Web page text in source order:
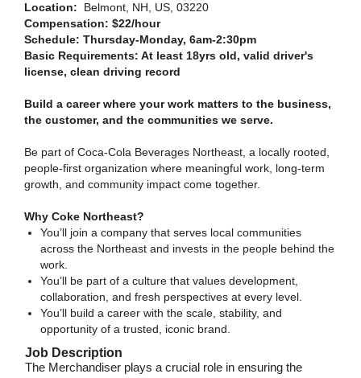
Location: Belmont, NH, US, 03220
Compensation: $22/hour
Schedule: Thursday-Monday, 6am-2:30pm
Basic Requirements: At least 18yrs old, valid driver's
license, clean driving record
Build a career where your work matters to the business,
the customer, and the communities we serve.
Be part of Coca-Cola Beverages Northeast, a locally rooted,
people-first organization where meaningful work, long-term
growth, and community impact come together.
Why Coke Northeast?
You’ll join a company that serves local communities
across the Northeast and invests in the people behind the
work.
You’ll be part of a culture that values development,
collaboration, and fresh perspectives at every level.
You’ll build a career with the scale, stability, and
opportunity of a trusted, iconic brand.
Job Description
The Merchandiser plays a crucial role in ensuring the